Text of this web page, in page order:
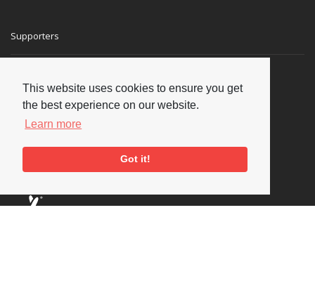
This website uses cookies to ensure you get
the best experience on our website.
Learn more
Got it!
Supporters